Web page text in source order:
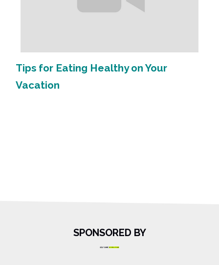
Tips for Eating Healthy on Your
Vacation
SPONSORED BY